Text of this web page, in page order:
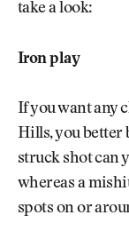
take a look:
Iron play
If you want any
Hills, you better
struck shot can
whereas a
spots on or